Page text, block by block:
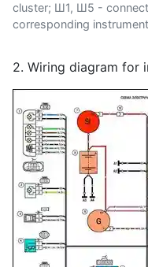
cluster; Ш1, Ш5 -
corresponding
2. Wiring diagram for